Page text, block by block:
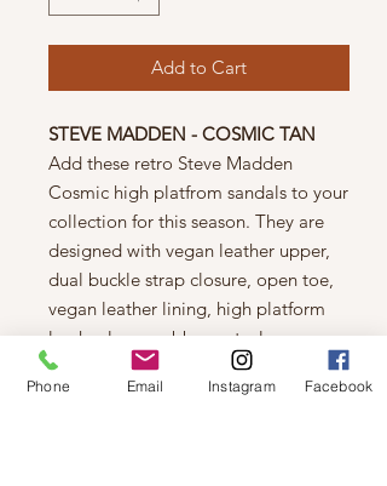
Add to Cart
STEVE MADDEN - COSMIC TAN
Add these retro Steve Madden
Cosmic high platfrom sandals to your
collection for this season. They are
designed with vegan leather upper,
dual buckle strap closure, open toe,
vegan leather lining, high platform
lug heel an a rubber outsole.
Details
Vegan leather upper
Phone Email Instagram Facebook